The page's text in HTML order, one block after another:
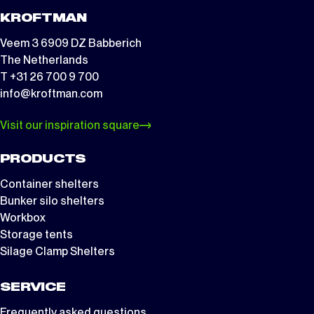
KROFTMAN
Veem 3 6909 DZ Babberich
The Netherlands
T +31 26 700 9 700
info@kroftman.com
Visit our inspiration square
PRODUCTS
Container shelters
Bunker silo shelters
Workbox
Storage tents
Silage Clamp Shelters
SERVICE